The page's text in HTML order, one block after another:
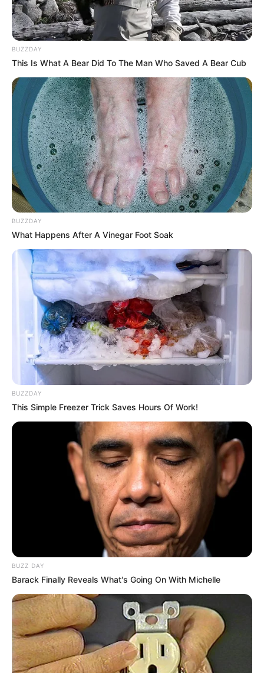
BUZZDAY
This Is What A Bear Did To The Man Who Saved A Bear Cub
BUZZDAY
What Happens After A Vinegar Foot Soak
BUZZDAY
This Simple Freezer Trick Saves Hours Of Work!
BUZZ DAY
Barack Finally Reveals What's Going On With Michelle